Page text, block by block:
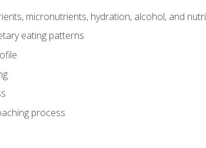
micronutrients, hydration, alcohol, and
eating patterns
process